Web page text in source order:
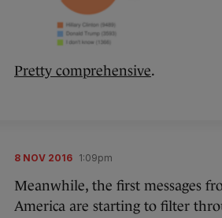
Pretty comprehensive.
8 NOV 2016 1:09pm
Meanwhile, the first messages
America are starting to filter